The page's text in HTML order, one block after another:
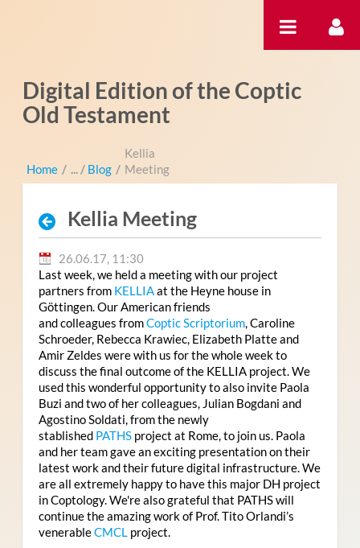
Digital Edition of the Coptic
Old Testament
Home / Blog /
Kellia
Meeting
Kellia Meeting
26.06.17, 11:30
Last week, we held a meeting with our project
partners from KELLIAat the Heyne house in
Göttingen. Our American friends
and colleagues fromCoptic Scriptorium, Caroline
Schroeder, Rebecca Krawiec, Elizabeth Platte and
Amir Zeldes were with us for the whole week to
discuss the final outcome of the KELLIA project. We
used this wonderful opportunity to also invite Paola
Buzi and two of her colleagues, Julian Bogdani and
Agostino Soldati, from the newly
stablished PATHSproject at Rome, to join us. Paola
and her team gave an exciting presentation on their
latest work and their future digital infrastructure. We
are all extremely happy to have this major DH project
in Coptology. We're also grateful that PATHS will
continue the amazing work of Prof. Tito Orlandi’s
venerableCMCLproject.